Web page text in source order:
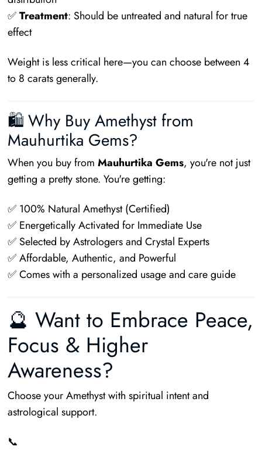
✅Treatment: Should be untreated and natural for true
effect
Weight is less critical here—you can choose between 4
to 8 carats generally.
🛍 Why Buy Amethyst from
Mauhurtika Gems?
When you buy from Mauhurtika Gems, you're not just
getting a pretty stone. You're getting:
✅ 100% Natural Amethyst (Certified)
✅ Energetically Activated for Immediate Use
✅ Selected by Astrologers and Crystal Experts
✅ Affordable, Authentic, and Powerful
✅ Comes with a personalized usage and care guide
🔮 Want to Embrace Peace,
Focus & Higher
Awareness?
Choose your Amethyst with spiritual intent and
astrological support.
📞